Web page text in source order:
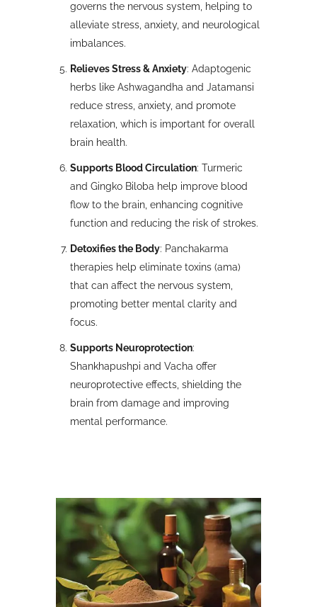
governs the nervous system, helping to
alleviate stress, anxiety, and neurological
imbalances.
Relieves Stress & Anxiety: Adaptogenic
herbs like Ashwagandha and Jatamansi
reduce stress, anxiety, and promote
relaxation, which is important for overall
brain health.
Supports Blood Circulation: Turmeric
and Gingko Biloba help improve blood
flow to the brain, enhancing cognitive
function and reducing the risk of strokes.
Detoxifies the Body: Panchakarma
therapies help eliminate toxins (ama)
that can affect the nervous system,
promoting better mental clarity and
focus.
Supports Neuroprotection:
Shankhapushpi and Vacha offer
neuroprotective effects, shielding the
brain from damage and improving
mental performance.